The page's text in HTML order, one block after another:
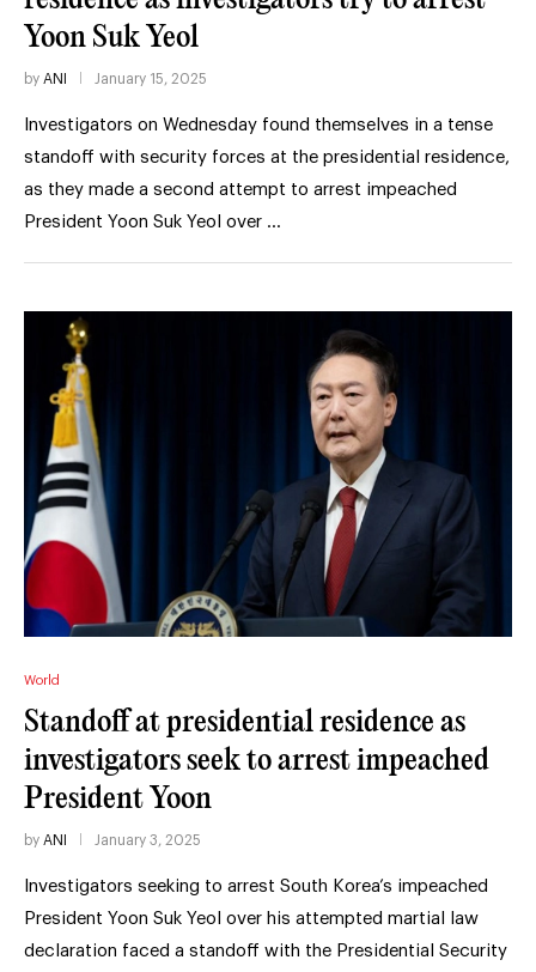
Yoon Suk Yeol
by ANI January 15, 2025
Investigators on Wednesday found themselves in a tense
standoff with security forces at the presidential residence,
as they made a second attempt to arrest impeached
President Yoon Suk Yeol over …
World
Standoff at presidential residence as
investigators seek to arrest impeached
President Yoon
by ANI January 3, 2025
Investigators seeking to arrest South Korea’s impeached
President Yoon Suk Yeol over his attempted martial law
declaration faced a standoff with the Presidential Security